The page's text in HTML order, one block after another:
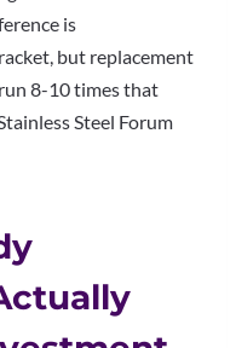
is
but replacement
8-10 times that
Steel Forum